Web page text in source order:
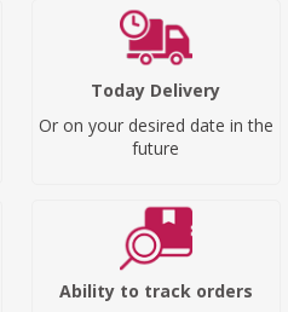
Today Delivery
Or on your desired date in the
future
Ability to track orders